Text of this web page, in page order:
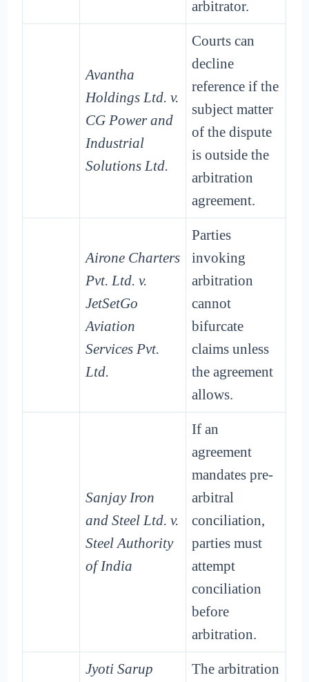
arbitrator.
Avantha
Holdings Ltd. v.
CG Power and
Industrial
Solutions Ltd.
Courts can
decline
reference if the
subject matter
of the dispute
is outside the
arbitration
agreement.
Airone Charters
Pvt. Ltd. v.
JetSetGo
Aviation
Services Pvt.
Ltd.
Parties
invoking
arbitration
cannot
bifurcate
claims unless
the agreement
allows.
Sanjay Iron
and Steel Ltd. v.
Steel Authority
of India
If an
agreement
mandates pre-
arbitral
conciliation,
parties must
attempt
conciliation
before
arbitration.
Jyoti Sarup
The arbitration